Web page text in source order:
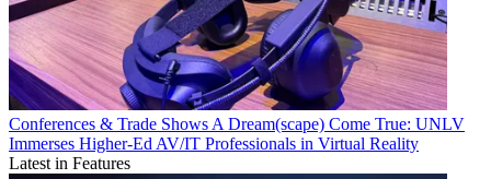
Conferences & Trade ShowsA Dream(scape) Come True: UNLV
Immerses Higher-Ed AV/IT Professionals in Virtual Reality
Latest in Features